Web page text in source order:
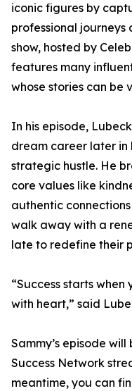
iconic figures by
professional journeys
show, hosted by
features many
whose stories can be
In his episode,
dream career later in
strategic hustle. He
core values like
authentic
walk away with a
late to redefine their
“Success starts
with heart,” said
Sammy’s episode
Success Network
meantime, you can